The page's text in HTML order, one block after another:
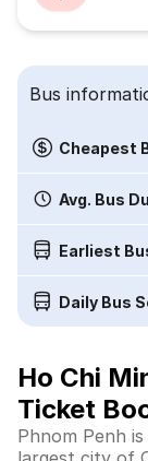
Bus
Cheapest
Avg. Bus
Earliest
Daily Bus
Ho Chi
Ticket
Phnom Penh